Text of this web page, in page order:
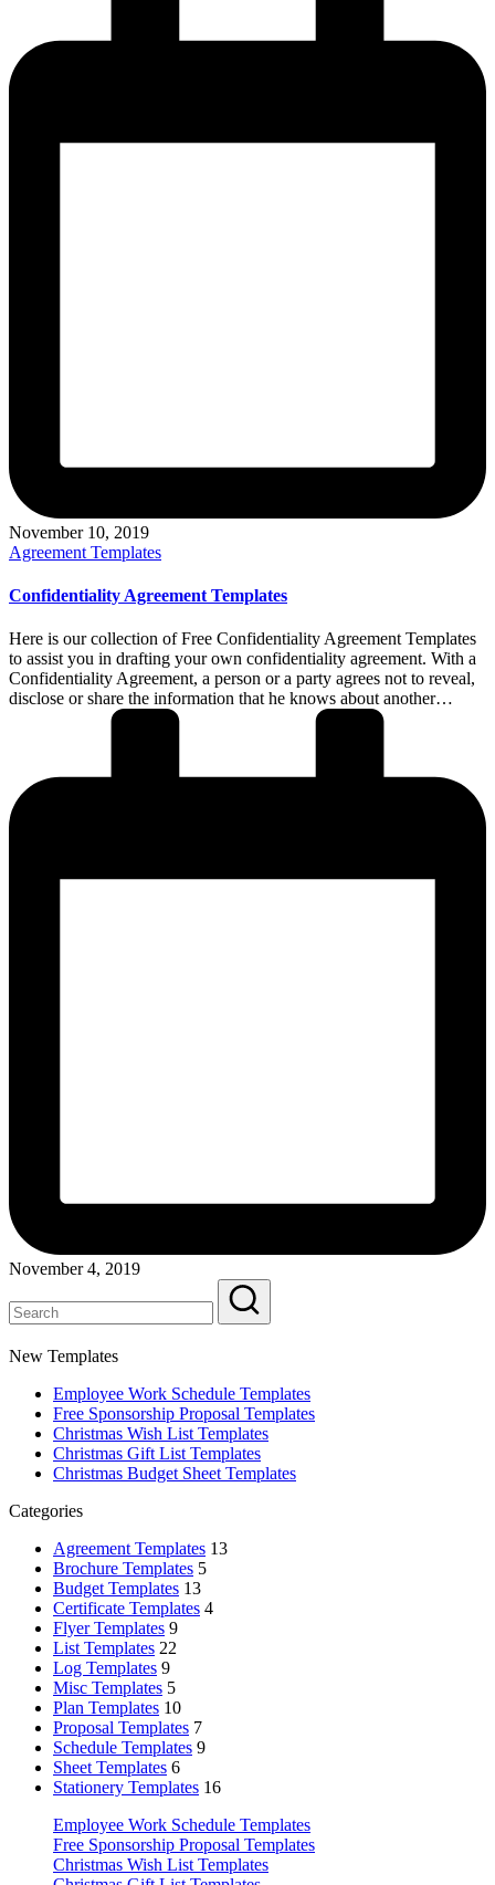
November 10, 2019
Posted
Agreement Templates
Confidentiality Agreement Templates
Here is our collection of Free Confidentiality Agreement Templates
to assist you in drafting your own confidentiality agreement. With a
Confidentiality Agreement, a person or a party agrees not to reveal,
disclose or share the information that he knows about another…
November 4, 2019
New Templates
Employee Work Schedule Templates
Free Sponsorship Proposal Templates
Christmas Wish List Templates
Christmas Gift List Templates
Christmas Budget Sheet Templates
Categories
Agreement Templates 13
Brochure Templates 5
Budget Templates 13
Certificate Templates 4
Flyer Templates 9
List Templates 22
Log Templates 9
Misc Templates 5
Plan Templates 10
Proposal Templates 7
Schedule Templates 9
Sheet Templates 6
Stationery Templates 16
Employee Work Schedule Templates
Free Sponsorship Proposal Templates
Christmas Wish List Templates